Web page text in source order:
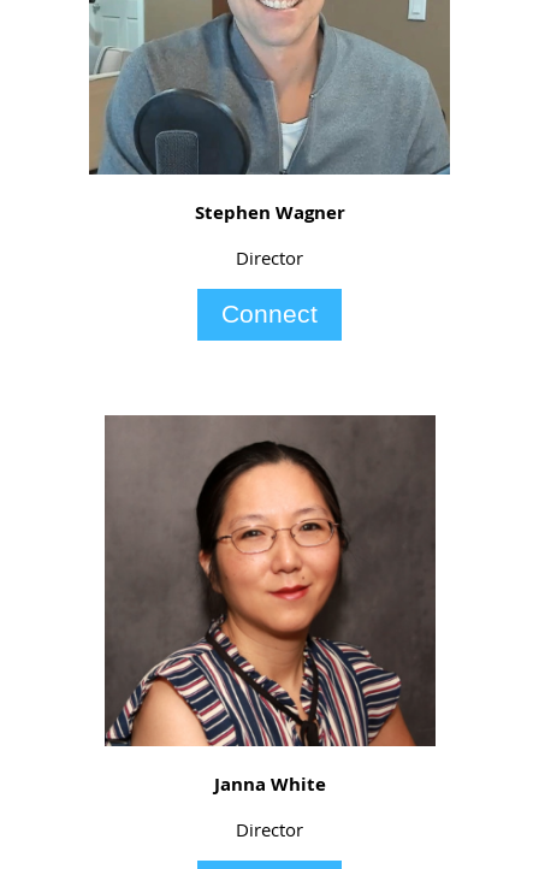
Stephen Wagner
Director
Connect
Janna White
Director